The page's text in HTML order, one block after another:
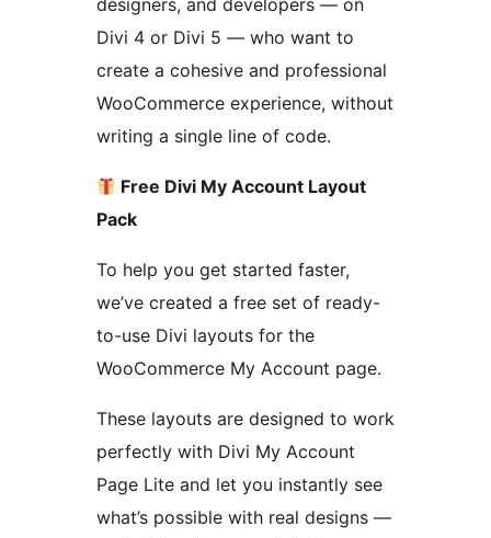
designers, and developers — on
Divi 4 or Divi 5 — who want to
create a cohesive and professional
WooCommerce experience, without
writing a single line of code.
Free Divi My Account Layout
Pack
To help you get started faster,
we’ve created a free set of ready-
to-use Divi layouts for the
WooCommerce My Account page.
These layouts are designed to work
perfectly with Divi My Account
Page Lite and let you instantly see
what’s possible with real designs —